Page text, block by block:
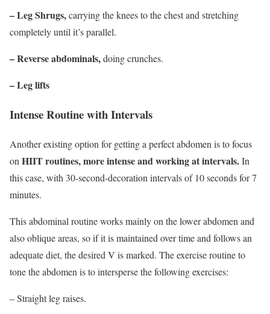
–Leg Shrugs,carrying the knees to the chest and stretching
completely until it’s parallel.
– Reverse abdominals,doing crunches.
–Leg lifts
Intense Routine with Intervals
Another existing option for getting a perfect abdomen is to focus
on HIIT routines, more intense and working at intervals.In
this case, with 30-second-decoration intervals of 10 seconds for 7
minutes.
This abdominal routine works mainly on the lower abdomen and
also oblique areas, so if it is maintained over time and follows an
adequate diet, the desired V is marked. The exercise routine to
tone the abdomen is to intersperse the following exercises:
–Straight leg raises.